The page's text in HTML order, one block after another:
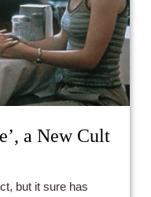
a New Cult
but it sure has